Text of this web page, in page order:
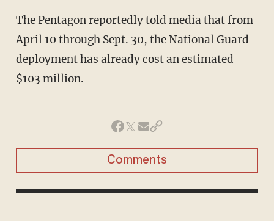
The Pentagon reportedly told media that from
April 10 through Sept. 30, the National Guard
deployment has already cost an estimated
$103 million.
Comments